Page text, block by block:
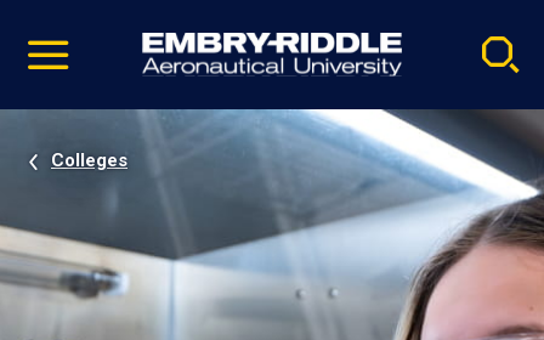
video
Navigation
Colleges